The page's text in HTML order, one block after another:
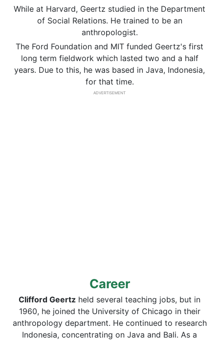
While at Harvard, Geertz studied in the Department
of Social Relations. He trained to be an
anthropologist.
The Ford Foundation and MIT funded Geertz's first
long term fieldwork which lasted two and a half
years. Due to this, he was based in Java, Indonesia,
for that time.
ADVERTISEMENT
Career
Clifford Geertz held several teaching jobs, but in
1960, he joined the University of Chicago in their
anthropology department. He continued to research
Indonesia, concentrating on Java and Bali. As a